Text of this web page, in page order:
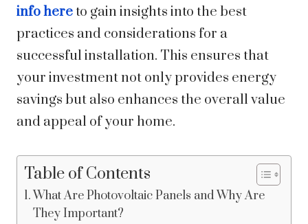
info here to gain insights into the best
practices and considerations for a
successful installation. This ensures that
your investment not only provides energy
savings but also enhances the overall value
and appeal of your home.
Table of Contents
What Are Photovoltaic Panels and Why Are
They Important?